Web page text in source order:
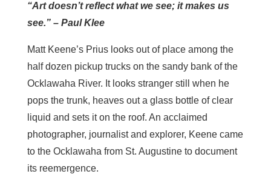
“Art doesn’t reflect what we see; it makes us
see.” – Paul Klee
Matt Keene’s Prius looks out of place among the
half dozen pickup trucks on the sandy bank of the
Ocklawaha River. It looks stranger still when he
pops the trunk, heaves out a glass bottle of clear
liquid and sets it on the roof. An acclaimed
photographer, journalist and explorer, Keene came
to the Ocklawaha from St. Augustine to document
its reemergence.